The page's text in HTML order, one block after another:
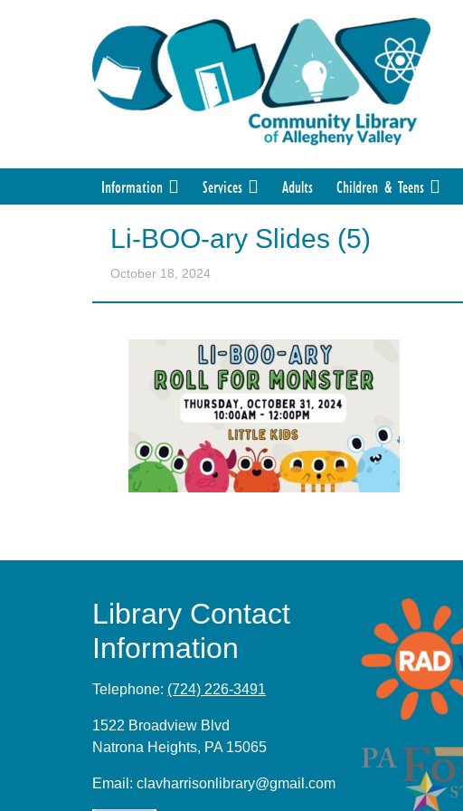
Information Services Adults Children & Teens
Li-BOO-ary Slides (5)
October 18, 2024
Library Contact
Information
Telephone: (724) 226-3491
1522 Broadview Blvd
Natrona Heights, PA 15065
Email: clavharrisonlibrary@gmail.com